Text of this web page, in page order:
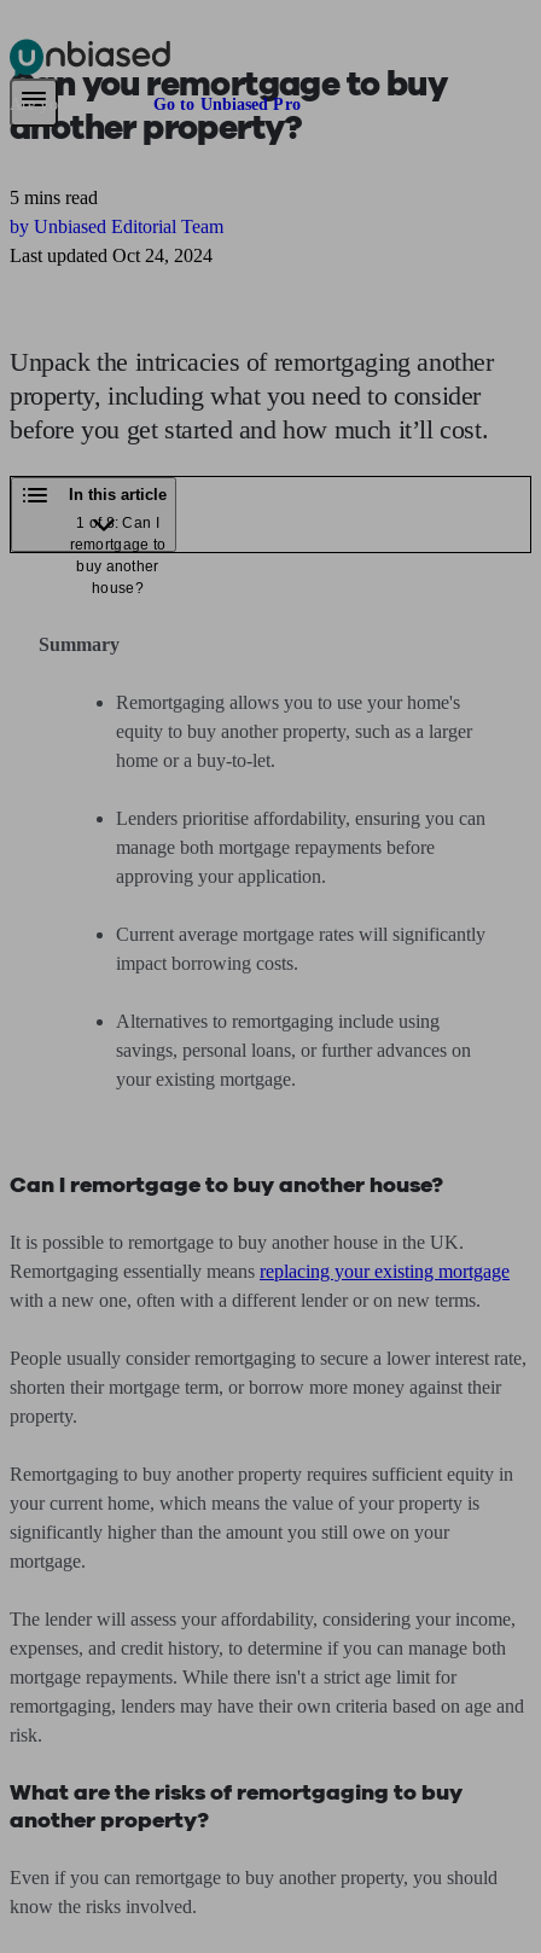
Pensions & Retirement Find a pension specialistStarting a pension
Are you an adviser? Go to Unbiased Pro
Can youremortgage to buy
another property?
5 mins read
by Unbiased Editorial Team
Last updated Oct 24, 2024
Unpack the intricacies of remortgaging another
property, including what you need to consider
before you get started and how much it’ll cost.
In this article
1 of 8: Can I
remortgage to
buy another
house?
Summary
Remortgaging allows you to use your home's
equity to buy another property, such as a larger
home or a buy-to-let.
Lenders prioritise affordability, ensuring you can
manage both mortgage repayments before
approving your application.
Current average mortgage rates will significantly
impact borrowing costs.
Alternatives to remortgaging include using
savings, personal loans, or further advances on
your existing mortgage.
Can I remortgage to buy another house?
It is possible to remortgage to buy another house in the UK.
Remortgaging essentially means replacing your existing mortgage
with a new one, often with a different lender or on new terms.
People usually consider remortgaging to secure a lower interest rate,
shorten their mortgage term, or borrow more money against their
property.
Remortgaging to buy another property requires sufficient equity in
your current home, which means the value of your property is
significantly higher than the amount you still owe on your
mortgage.
The lender will assess your affordability, considering your income,
expenses, and credit history, to determine if you can manage both
mortgage repayments. While there isn't a strict age limit for
remortgaging, lenders may have their own criteria based on age and
risk.
What are the risks of remortgaging to buy
another property?
Even if you can remortgage to buy another property, you should
know the risks involved.